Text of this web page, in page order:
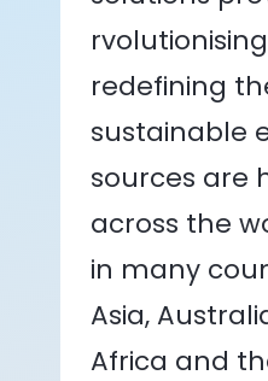
redefining
sustainable
sources are
across the
in many
Asia,
Africa and